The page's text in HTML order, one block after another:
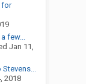
for
few...
Jan 11,
2018